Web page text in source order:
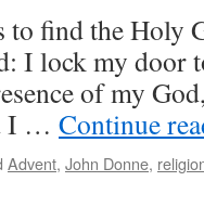
find the Holy
I lock my door
of my
I … Continue
Advent, John Donne,